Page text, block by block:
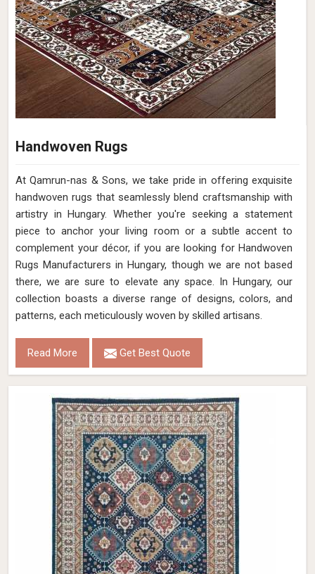
Handwoven Rugs
At Qamrun-nas & Sons, we take pride in offering exquisite
handwoven rugs that seamlessly blend craftsmanship with
artistry in Hungary. Whether you're seeking a statement
piece to anchor your living room or a subtle accent to
complement your décor, if you are looking for Handwoven
Rugs Manufacturers in Hungary, though we are not based
there, we are sure to elevate any space. In Hungary, our
collection boasts a diverse range of designs, colors, and
patterns, each meticulously woven by skilled artisans.
Read More Get Best Quote